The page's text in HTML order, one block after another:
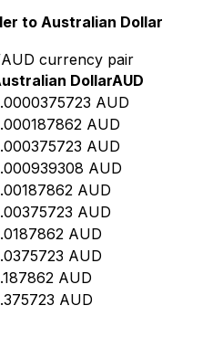
to Australian Dollar
currency pair
DollarAUD
AUD
AUD
AUD
AUD
AUD
AUD
AUD
AUD
AUD
AUD